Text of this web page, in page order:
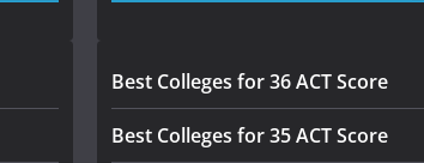
Best Colleges for 36 ACT Score
Best Colleges for 35 ACT Score